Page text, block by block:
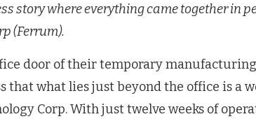
story where everything came together in
(Ferrum).
door of their temporary manufacturing
that what lies just beyond the office is a
Corp.With just twelve weeks of